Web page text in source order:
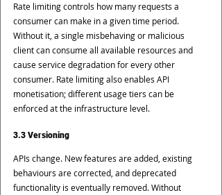
Rate limiting controls how many requests a
consumer can make in a given time period.
Without it, a single misbehaving or malicious
client can consume all available resources and
cause service degradation for every other
consumer. Rate limiting also enables API
monetisation; different usage tiers can be
enforced at the infrastructure level.
3.3 Versioning
APIs change. New features are added, existing
behaviours are corrected, and deprecated
functionality is eventually removed. Without